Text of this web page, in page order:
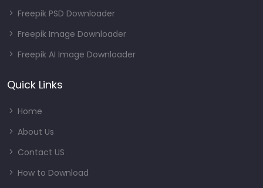
Freepik PSD Downloader
Freepik Image Downloader
Freepik AI Image Downloader
Quick Links
Home
About Us
Contact US
How to Download